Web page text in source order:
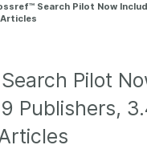
Search Pilot Now
Pilot
Publishers,